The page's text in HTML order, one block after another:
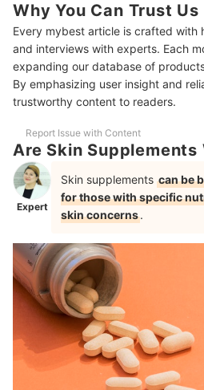
The Best Practices for Optimal Skin
Frequently Asked Questions Answered
What Cause Premature Skin Aging?
Do Skin Whitening Supplements Work?
Are There Any Potential Risks or Side
Skin Vitamins for Skin Lightening?
Skincare Must-Haves for a Healthy
How We Chose and Ranked Our
Why You Can Trust Us
Every mybest article is crafted with
and interviews with experts. Each
expanding our database of
By emphasizing user insight and
trustworthy content to readers.
Report Issue with Content
Are Skin Supplements
Expert
Skin supplements can be
for those with specific
skin concerns.